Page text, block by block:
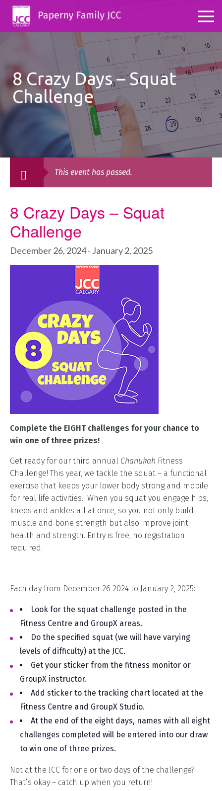
8 Crazy Days – Squat
Challenge
This event has passed.
8 Crazy Days – Squat
Challenge
December 26, 2024- January 2, 2025
Complete the EIGHT challenges for your chance to
win one of three prizes!
Get ready for our third annual Chanukah Fitness
Challenge! This year, we tackle the squat – a functional
exercise that keeps your lower body strong and mobile
for real life activities. When you squat you engage hips,
knees and ankles all at once, so you not only build
muscle and bone strength but also improve joint
health and strength. Entry is free; no registration
required.
Each day from December 26 2024 to January 2, 2025:
Look for the squat challenge posted in the
Fitness Centre and GroupX areas.
Do the specified squat (we will have varying
levels of difficulty) at the JCC.
Get your sticker from the fitness monitor or
GroupX instructor.
Add sticker to the tracking chart located at the
Fitness Centre and GroupX Studio.
At the end of the eight days, names with all eight
challenges completed will be entered into our draw
to win one of three prizes.
Not at the JCC for one or two days of the challenge?
That’s okay – catch up when you return!